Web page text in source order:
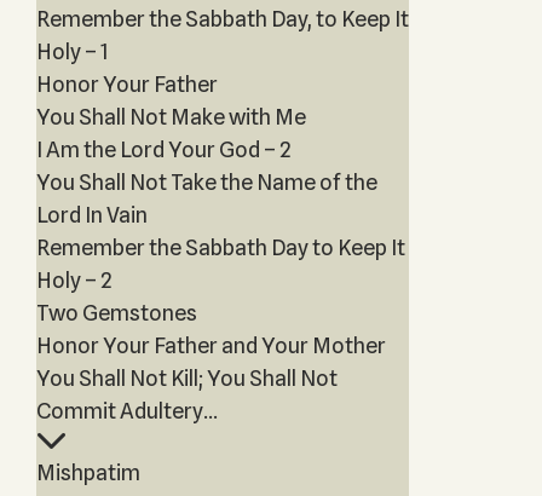
Remember the Sabbath Day, to Keep It
Holy – 1
Honor Your Father
You Shall Not Make with Me
I Am the Lord Your God – 2
You Shall Not Take the Name of the
Lord In Vain
Remember the Sabbath Day to Keep It
Holy – 2
Two Gemstones
Honor Your Father and Your Mother
You Shall Not Kill; You Shall Not
Commit Adultery...
Mishpatim